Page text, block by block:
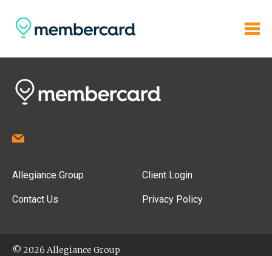
Allegiance Group
Contact Us
Client Login
Privacy Policy
© 2026 Allegiance Group